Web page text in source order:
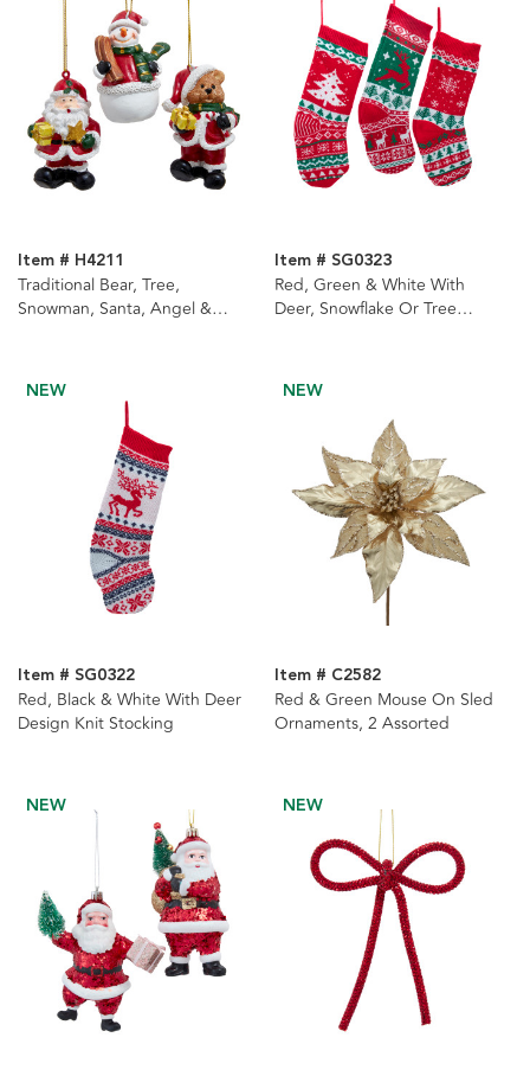
Item # H4211
Traditional Bear, Tree,
Snowman, Santa, Angel &
Item # SG0323
Red, Green & White With
Deer, Snowflake Or Tree
NEW
Item # SG0322
Red, Black & White With Deer
Design Knit Stocking
NEW
Item # C2582
Red & Green Mouse On Sled
Ornaments, 2 Assorted
NEW NEW